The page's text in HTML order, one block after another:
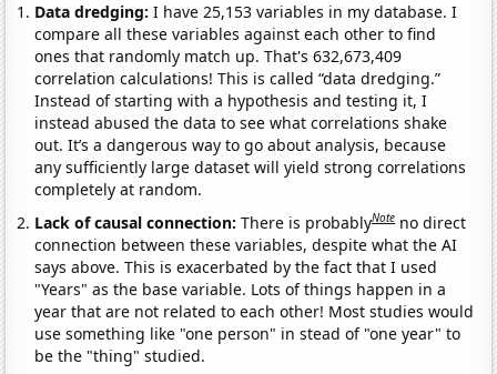
Data dredging: I have 25,153 variables in my database. I
compare all these variables against each other to find
ones that randomly match up. That's 632,673,409
correlation calculations! This is called “data dredging.”
Instead of starting with a hypothesis and testing it, I
instead abused the data to see what correlations shake
out. It’s a dangerous way to go about analysis, because
any sufficiently large dataset will yield strong correlations
completely at random.
Lack of causal connection:There is probablyNote no direct
connection between these variables, despite what the AI
says above. This is exacerbated by the fact that I used
"Years" as the base variable. Lots of things happen in a
year that are not related to each other! Most studies would
use something like "one person" in stead of "one year" to
be the "thing" studied.